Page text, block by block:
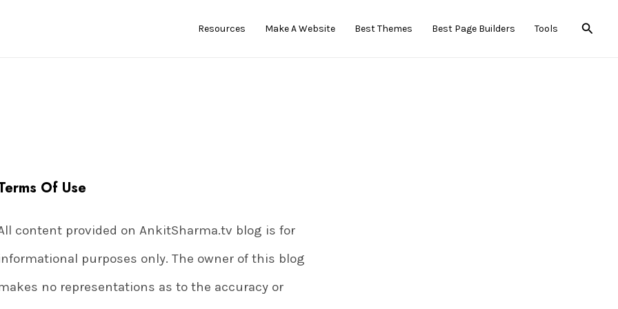
Resources Make A Website Best Themes Best Page Builders Tools
Of Use
content provided on AnkitSharma.tv blog is for
purposes only. The owner of this blog
no representations as to the accuracy or